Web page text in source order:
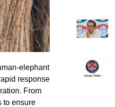
elephant
response
From
to ensure